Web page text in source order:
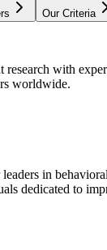
Our Criteria
research with
worldwide.
in
dedicated to